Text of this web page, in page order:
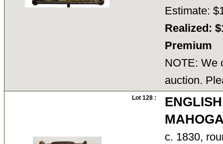
Estimate:
Realized:
Premium
NOTE: We
auction.
Lot 128 :
c. 1830,